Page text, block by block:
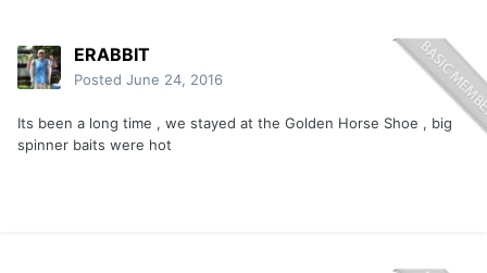
ERABBIT
Posted June 24, 2016
Its been a long time , we stayed at the Golden Horse Shoe , big
spinner baits were hot